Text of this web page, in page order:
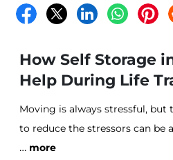
How Self Storage
Help During Life
Moving is always stressful,
to reduce the stressors can be
Storage is that saving grace
… more